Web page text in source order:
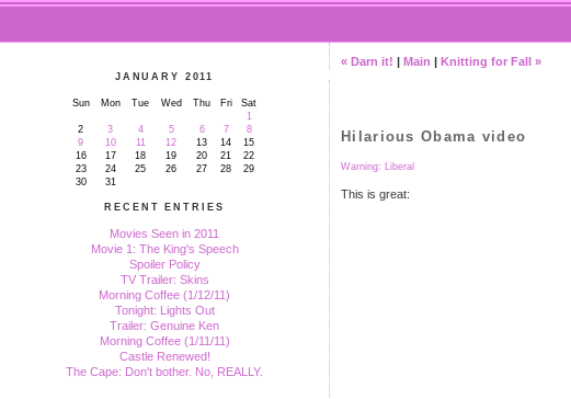
JANUARY 2011
Sun Mon Tue Wed Thu Fri
Sat
1
2
3 4 5 6 7
8
9
10 11 12 13 14
15
16
17 18 19 20 21
22
23
24 25 26 27 28
29
30
31
RECENT ENTRIES
Movies Seen in 2011
Movie 1: The King's Speech
Spoiler Policy
TV Trailer: Skins
Morning Coffee (1/12/11)
Tonight: Lights Out
Trailer: Genuine Ken
Morning Coffee (1/11/11)
Castle Renewed!
The Cape: Don't bother. No, REALLY.
« Darn it! | Main | Knitting for Fall »
Hilarious Obama video
Warning: Liberal
This is great: